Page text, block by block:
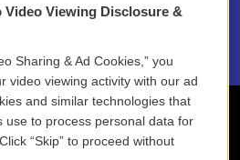
Viewing Disclosure &
Sharing & Ad Cookies,” you
video viewing activity with our ad
and similar technologies that
use to process personal data for
“Skip” to proceed without